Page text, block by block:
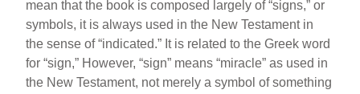
mean that the book is composed largely of “signs,” or
symbols, it is always used in the New Testament in
the sense of “indicated.” It is related to the Greek word
for “sign,” However, “sign” means “miracle” as used in
the New Testament, not merely a symbol of something